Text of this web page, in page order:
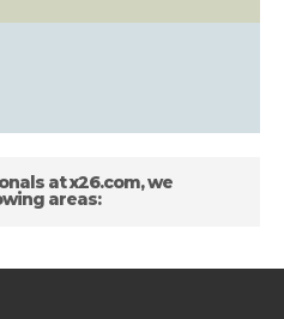
at x26.com, we
areas: